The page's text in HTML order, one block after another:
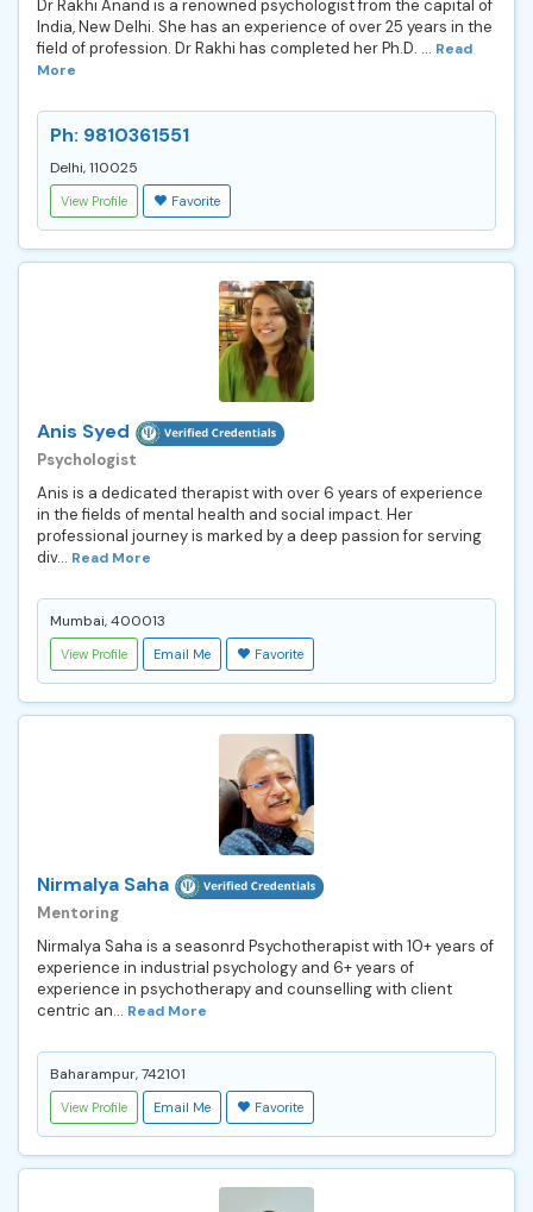
Dr Rakhi Anand is a renowned psychologist from the capital of
India, New Delhi. She has an experience of over 25 years in the
field of profession. Dr Rakhi has completed her Ph.D. ... Read
More
Ph: 9810361551
Delhi, 110025
View Profile Favorite
Anis Syed
Psychologist
Anis is a dedicated therapist with over 6 years of experience
in the fields of mental health and social impact. Her
professional journey is marked by a deep passion for serving
div... Read More
Mumbai, 400013
View Profile Email Me Favorite
Nirmalya Saha
Mentoring
Nirmalya Saha is a seasonrd Psychotherapist with 10+ years of
experience in industrial psychology and 6+ years of
experience in psychotherapy and counselling with client
centric an... Read More
Baharampur, 742101
View Profile Email Me Favorite